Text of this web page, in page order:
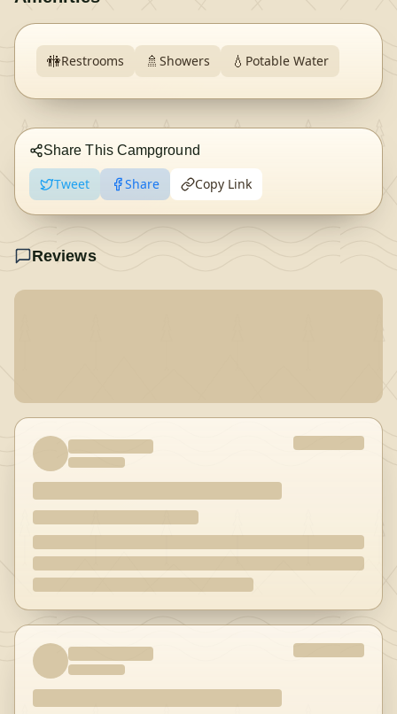
🚻Restrooms 🚿 Showers 💧 Potable Water
Share This Campground
Tweet Share Copy Link
Reviews